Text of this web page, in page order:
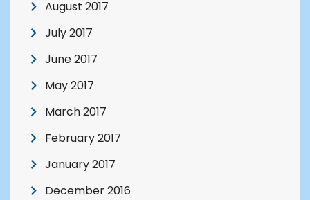
August 2017
July 2017
June 2017
May 2017
March 2017
February 2017
January 2017
December 2016